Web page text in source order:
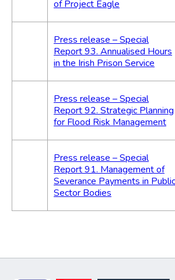
of Project Eagle
Press release – Special
Report 93. Annualised Hours
in the Irish Prison Service
Press release – Special
Report 92. Strategic Planning
for Flood Risk Management
Press release – Special
Report 91. Management of
Severance Payments in Public
Sector Bodies